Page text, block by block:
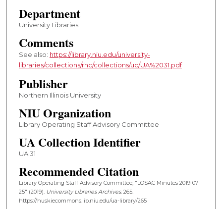
Department
University Libraries
Comments
See also: https://library.niu.edu/university-
libraries/collections/rhc/collections/uc/UA%2031.pdf
Publisher
Northern Illinois University
NIU Organization
Library Operating Staff Advisory Committee
UA Collection Identifier
UA 31
Recommended Citation
Library Operating Staff Advisory Committee, "LOSAC Minutes 2019-07-
25" (2019). University Libraries Archives. 265.
https://huskiecommons.lib.niu.edu/ua-library/265